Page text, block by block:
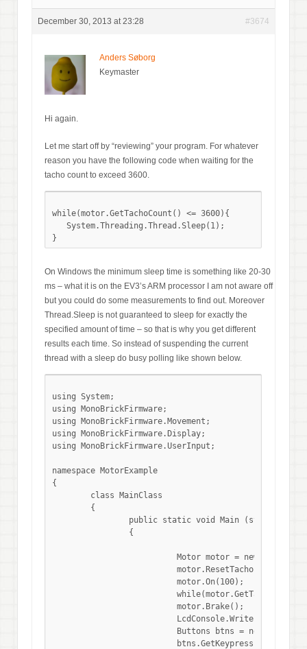
December 30, 2013 at 23:28 #3674
Anders Søborg
Keymaster
Hi again.
Let me start off by “reviewing” your program. For whatever
reason you have the following code when waiting for the
tacho count to exceed 3600.
while(motor.GetTachoCount() <= 3600){
   System.Threading.Thread.Sleep(1);
On Windows the minimum sleep time is something like 20-30
ms – what it is on the EV3’s ARM processor I am not aware off
but you could do some measurements to find out. Moreover
Thread.Sleep is not guaranteed to sleep for exactly the
specified amount of time – so that is why you get different
results each time. So instead of suspending the current
thread with a sleep do busy polling like shown below.
using System;
using MonoBrickFirmware;
using MonoBrickFirmware.Movement;
using MonoBrickFirmware.Display;
using MonoBrickFirmware.UserInput;
namespace MotorExample
{